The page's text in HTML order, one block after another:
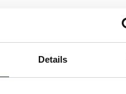
Details